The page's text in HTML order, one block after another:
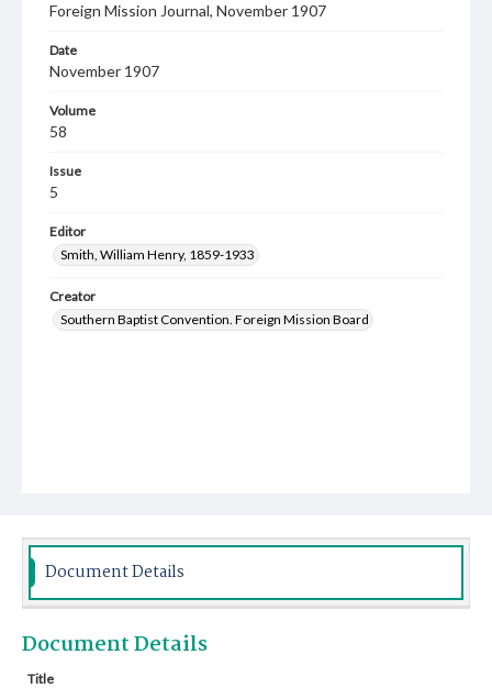
Foreign Mission Journal, November 1907
Date
November 1907
Volume
58
Issue
5
Editor
Smith, William Henry, 1859-1933
Creator
Southern Baptist Convention. Foreign Mission Board
Document Details
Document Details
Title